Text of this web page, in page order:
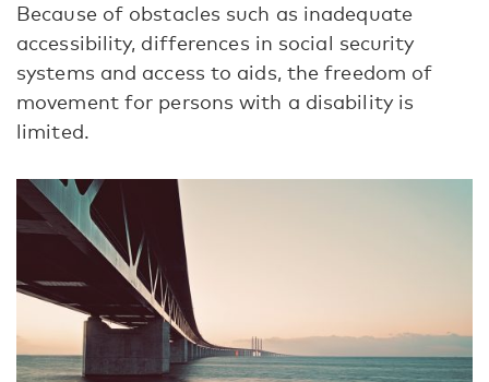
Because of obstacles such as inadequate
accessibility, differences in social security
systems and access to aids, the freedom of
movement for persons with a disability is
limited.